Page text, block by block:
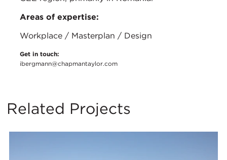
Areas of expertise:
Workplace / Masterplan / Design
Get in touch:
ibergmann@chapmantaylor.com
Related Projects